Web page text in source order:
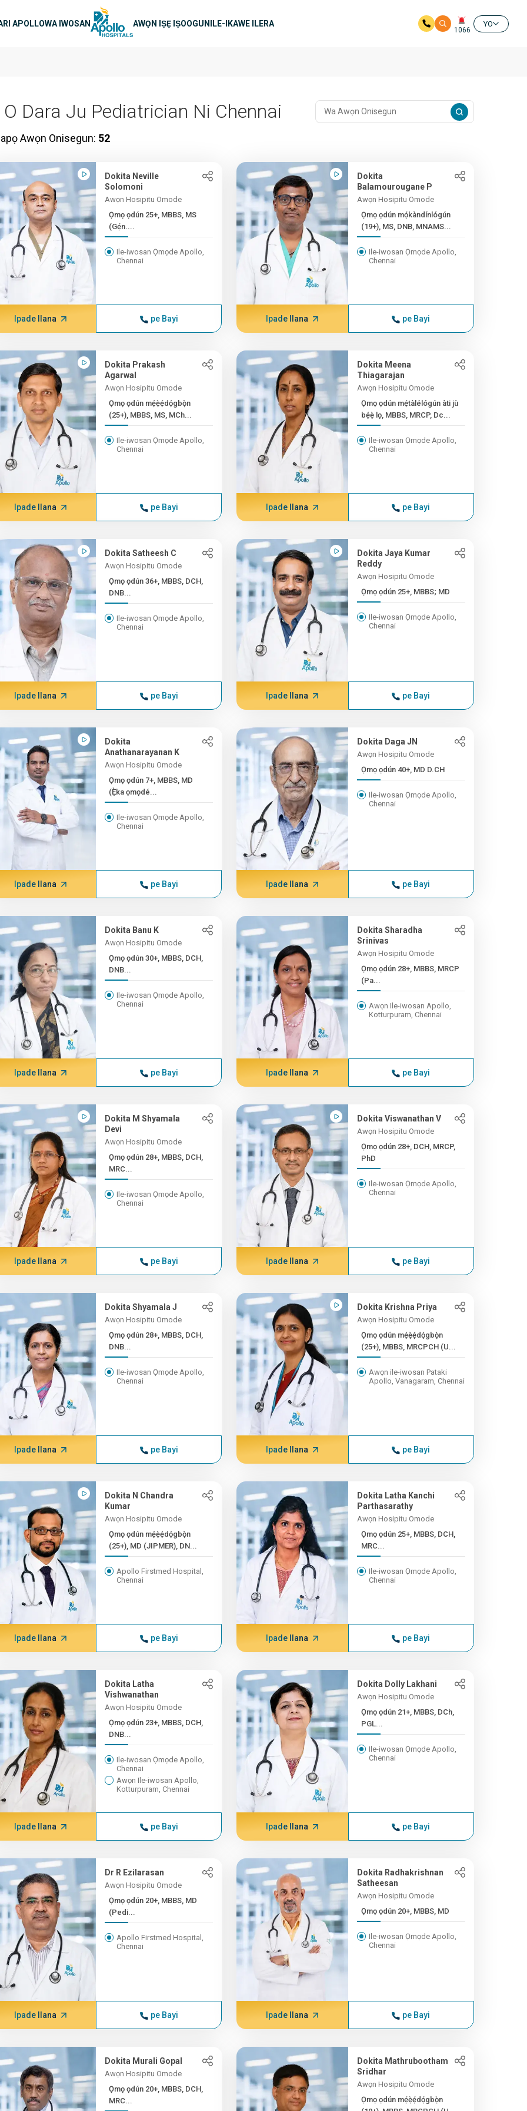
APOLLOWA IWOSAN AWỌN IṢẸ IṢOOGUNILE-IKAWE ILERA
1066
YO
O Dara Ju Pediatrician Ni Chennai
Awọn Onisegun: 52
Dokita Neville
Solomoni
Awọn Hosipitu Omode
Ọmọ ọdún 25+, MBBS, MS
(Gẹ́n....
Ile-iwosan Ọmọde Apollo,
Chennai
Ipade Ilana pe Bayi
Dokita
Balamourougane P
Awọn Hosipitu Omode
Ọmọ ọdún mọ́kàndínlógún
(19+), MS, DNB, MNAMS...
Ile-iwosan Ọmọde Apollo,
Chennai
Ipade Ilana pe Bayi
Dokita Prakash
Agarwal
Awọn Hosipitu Omode
Ọmọ ọdún mẹ́ẹ̀ẹ́dọ́gbọ̀n
(25+), MBBS, MS, MCh...
Ile-iwosan Ọmọde Apollo,
Chennai
Ipade Ilana pe Bayi
Dokita Meena
Thiagarajan
Awọn Hosipitu Omode
Ọmọ ọdún mẹ́tàlélógún àti jù
bẹ́ẹ̀ lọ, MBBS, MRCP, Dc...
Ile-iwosan Ọmọde Apollo,
Chennai
Ipade Ilana pe Bayi
Dokita Satheesh C
Awọn Hosipitu Omode
Ọmọ ọdún 36+, MBBS, DCH,
DNB...
Ile-iwosan Ọmọde Apollo,
Chennai
Ipade Ilana pe Bayi
Dokita Jaya Kumar
Reddy
Awọn Hosipitu Omode
Ọmọ ọdún 25+, MBBS; MD
Ile-iwosan Ọmọde Apollo,
Chennai
Ipade Ilana pe Bayi
Dokita
Anathanarayanan K
Awọn Hosipitu Omode
Ọmọ ọdún 7+, MBBS, MD
(Ẹ̀ka ọmọdé...
Ile-iwosan Ọmọde Apollo,
Chennai
Ipade Ilana pe Bayi
Dokita Daga JN
Awọn Hosipitu Omode
Ọmọ ọdún 40+, MD D.CH
Ile-iwosan Ọmọde Apollo,
Chennai
Ipade Ilana pe Bayi
Dokita Banu K
Awọn Hosipitu Omode
Ọmọ ọdún 30+, MBBS, DCH,
DNB...
Ile-iwosan Ọmọde Apollo,
Chennai
Ipade Ilana pe Bayi
Dokita Sharadha
Srinivas
Awọn Hosipitu Omode
Ọmọ ọdún 28+, MBBS, MRCP
(Pa...
Awọn Ile-iwosan Apollo,
Kotturpuram, Chennai
Ipade Ilana pe Bayi
Dokita M Shyamala
Devi
Awọn Hosipitu Omode
Ọmọ ọdún 28+, MBBS, DCH,
MRC...
Ile-iwosan Ọmọde Apollo,
Chennai
Ipade Ilana pe Bayi
Dokita Viswanathan V
Awọn Hosipitu Omode
Ọmọ ọdún 28+, DCH, MRCP,
PhD
Ile-iwosan Ọmọde Apollo,
Chennai
Ipade Ilana pe Bayi
Dokita Shyamala J
Awọn Hosipitu Omode
Ọmọ ọdún 28+, MBBS, DCH,
DNB...
Ile-iwosan Ọmọde Apollo,
Chennai
Ipade Ilana pe Bayi
Dokita Krishna Priya
Awọn Hosipitu Omode
Ọmọ ọdún mẹ́ẹ̀ẹ́dọ́gbọ̀n
(25+), MBBS, MRCPCH (U...
Awọn ile-iwosan Pataki
Apollo, Vanagaram, Chennai
Ipade Ilana pe Bayi
Dokita N Chandra
Kumar
Awọn Hosipitu Omode
Ọmọ ọdún mẹ́ẹ̀ẹ́dọ́gbọ̀n
(25+), MD (JIPMER), DN...
Apollo Firstmed Hospital,
Chennai
Ipade Ilana pe Bayi
Dokita Latha Kanchi
Parthasarathy
Awọn Hosipitu Omode
Ọmọ ọdún 25+, MBBS, DCH,
MRC...
Ile-iwosan Ọmọde Apollo,
Chennai
Ipade Ilana pe Bayi
Dokita Latha
Vishwanathan
Awọn Hosipitu Omode
Ọmọ ọdún 23+, MBBS, DCH,
DNB...
Ile-iwosan Ọmọde Apollo,
Chennai
Awọn Ile-iwosan Apollo,
Kotturpuram, Chennai
Ipade Ilana pe Bayi
Dokita Dolly Lakhani
Awọn Hosipitu Omode
Ọmọ ọdún 21+, MBBS, DCh,
PGL...
Ile-iwosan Ọmọde Apollo,
Chennai
Ipade Ilana pe Bayi
Dr R Ezilarasan
Awọn Hosipitu Omode
Ọmọ ọdún 20+, MBBS, MD
(Pedi...
Apollo Firstmed Hospital,
Chennai
Ipade Ilana pe Bayi
Dokita Radhakrishnan
Satheesan
Awọn Hosipitu Omode
Ọmọ ọdún 20+, MBBS, MD
Ile-iwosan Ọmọde Apollo,
Chennai
Ipade Ilana pe Bayi
Dokita Murali Gopal
Awọn Hosipitu Omode
Ọmọ ọdún 20+, MBBS, DCH,
MRC...
Dokita Mathrubootham
Sridhar
Awọn Hosipitu Omode
Ọmọ ọdún mẹ́ẹ̀ẹ́dọ́gbọ̀n